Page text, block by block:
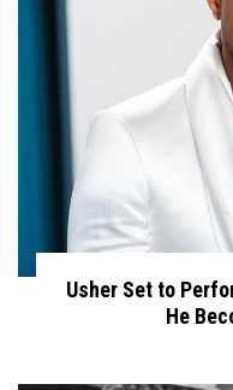
Usher Set to
He